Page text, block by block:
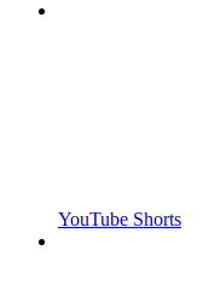
YouTube Shorts